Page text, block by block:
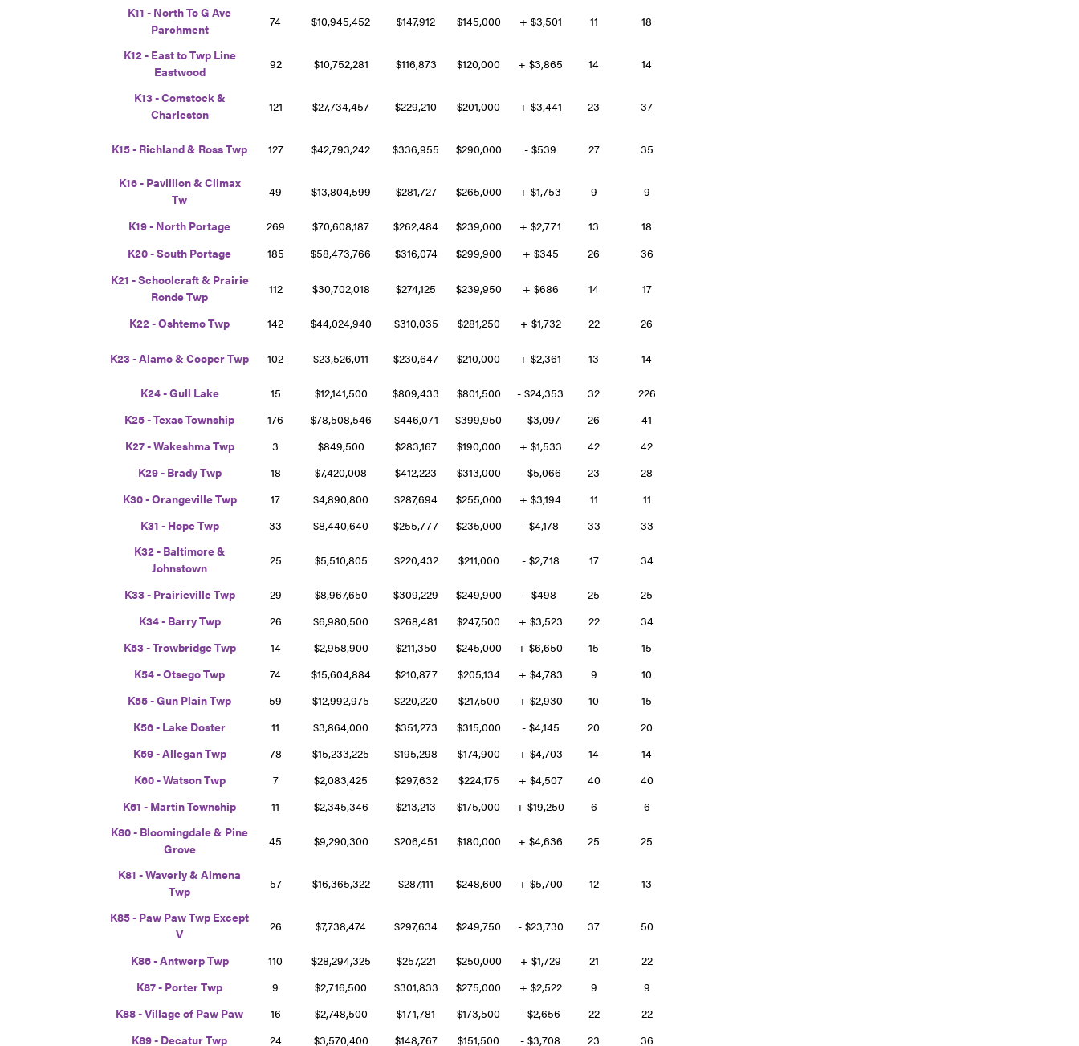
K11 - North To G Ave
Parchment
74 $10,945,452 $147,912 $145,000 + $3,501 11 18
K12 - East to Twp Line
Eastwood
92 $10,752,281 $116,873 $120,000 + $3,865 14 14
K13 - Comstock &
Charleston
121 $27,734,457 $229,210 $201,000 + $3,441 23 37
K15 - Richland & Ross Twp 127 $42,793,242 $336,955 $290,000 - $539 27 35
K16 - Pavillion & Climax
Tw
49 $13,804,599 $281,727 $265,000 + $1,753 9 9
K19 - North Portage 269 $70,608,187 $262,484 $239,000 + $2,771 13
18
K20 - South Portage
185 $58,473,766 $316,074 $299,900 + $345 26
36
K21 - Schoolcraft & Prairie
Ronde Twp
112 $30,702,018 $274,125 $239,950 + $686 14 17
K22 - Oshtemo Twp 142 $44,024,940 $310,035 $281,250 + $1,732 22 26
K23 - Alamo & Cooper Twp 102 $23,526,011 $230,647 $210,000 + $2,361 13 14
K24 - Gull Lake 15 $12,141,500 $809,433 $801,500 - $24,353 32
226
K25 - Texas Township
176 $78,508,546 $446,071 $399,950 - $3,097 26
41
K27 - Wakeshma Twp
3 $849,500 $283,167 $190,000 + $1,533 42
42
K29 - Brady Twp
18 $7,420,008 $412,223 $313,000 - $5,066 23
28
K30 - Orangeville Twp
17 $4,890,800 $287,694 $255,000 + $3,194 11
11
K31 - Hope Twp
33 $8,440,640 $255,777 $235,000 - $4,178 33
33
K32 - Baltimore &
Johnstown
25 $5,510,805 $220,432 $211,000 - $2,718 17 34
K33 - Prairieville Twp 29 $8,967,650 $309,229 $249,900 - $498 25
25
K34 - Barry Twp
26 $6,980,500 $268,481 $247,500 + $3,523 22
34
K53 - Trowbridge Twp
14 $2,958,900 $211,350 $245,000 + $6,650 15
15
K54 - Otsego Twp
74 $15,604,884 $210,877 $205,134 + $4,783 9
10
K55 - Gun Plain Twp
59 $12,992,975 $220,220 $217,500 + $2,930 10
15
K56 - Lake Doster
11 $3,864,000 $351,273 $315,000 - $4,145 20
20
K59 - Allegan Twp
78 $15,233,225 $195,298 $174,900 + $4,703 14
14
K60 - Watson Twp
7 $2,083,425 $297,632 $224,175 + $4,507 40
40
K61 - Martin Township
11 $2,345,346 $213,213 $175,000 + $19,250 6
6
K80 - Bloomingdale & Pine
Grove
45 $9,290,300 $206,451 $180,000 + $4,636 25 25
K81 - Waverly & Almena
Twp
57 $16,365,322 $287,111 $248,600 + $5,700 12 13
K85 - Paw Paw Twp Except
V
26 $7,738,474 $297,634 $249,750 - $23,730 37 50
K86 - Antwerp Twp 110 $28,294,325 $257,221 $250,000 + $1,729 21
22
K87 - Porter Twp
9 $2,716,500 $301,833 $275,000 + $2,522 9
9
K88 - Village of Paw Paw
16 $2,748,500 $171,781 $173,500 - $2,656 22
22
K89 - Decatur Twp
24 $3,570,400 $148,767 $151,500 - $3,708 23
36